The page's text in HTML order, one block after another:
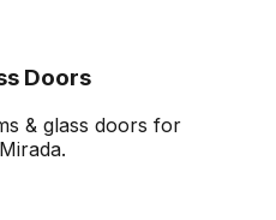
Doors
& glass doors for
.